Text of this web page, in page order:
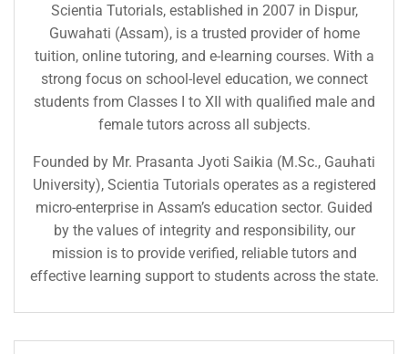
Scientia Tutorials, established in 2007 in Dispur,
Guwahati (Assam), is a trusted provider of home
tuition, online tutoring, and e-learning courses. With a
strong focus on school-level education, we connect
students from Classes I to XII with qualified male and
female tutors across all subjects.
Founded by Mr. Prasanta Jyoti Saikia (M.Sc., Gauhati
University), Scientia Tutorials operates as a registered
micro-enterprise in Assam’s education sector. Guided
by the values of integrity and responsibility, our
mission is to provide verified, reliable tutors and
effective learning support to students across the state.